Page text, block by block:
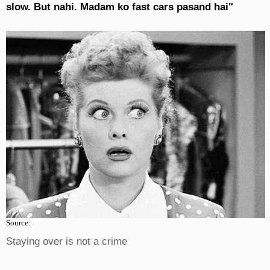
slow. But nahi. Madam ko fast cars pasand hai"
Source:
Staying over is not a crime